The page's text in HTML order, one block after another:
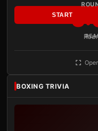
START
BOXING TRIVIA